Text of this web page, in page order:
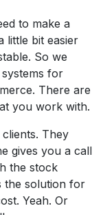
to make a
little bit easier
So we
for
There are
you work with.
They
gives you a call
the stock
the solution for
Yeah. Or